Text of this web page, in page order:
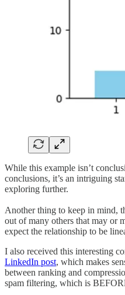
While this example isn’t
conclusions, it’s an intriguing
exploring further.
Another thing to keep in mind,
out of many others that may or
expect the relationship to be
I also received this interesting
LinkedIn post, which makes
between ranking and
spam filtering, which is